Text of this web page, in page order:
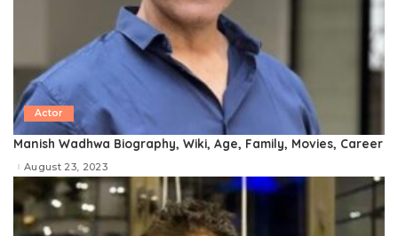
Actor
Manish Wadhwa Biography, Wiki, Age, Family, Movies, Career
August 23, 2023